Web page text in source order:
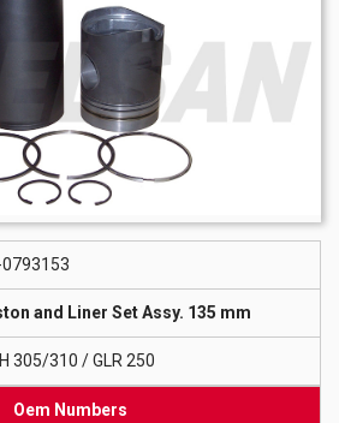
and Liner Set Assy. 135 mm
305/310 / GLR 250
Oem Numbers